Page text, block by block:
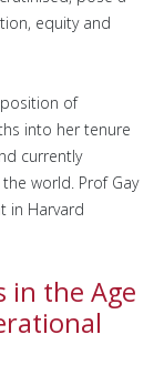
equity and
of
into her tenure
currently
world. Prof Gay
in Harvard
in the Age